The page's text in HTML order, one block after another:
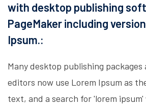
with desktop publishing
PageMaker including
Ipsum.:
Many desktop publishing packages
editors now use Lorem Ipsum as
text, and a search for 'lorem